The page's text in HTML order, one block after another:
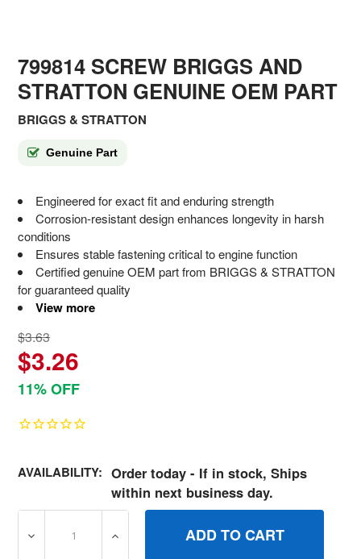
799814 SCREW BRIGGS AND
STRATTON GENUINE OEM PART
BRIGGS & STRATTON
Genuine Part
Engineered for exact fit and enduring strength
Corrosion-resistant design enhances longevity in harsh
conditions
Ensures stable fastening critical to engine function
Certified genuine OEM part from BRIGGS & STRATTON
for guaranteed quality
View more
$3.63
$3.26
11% OFF
AVAILABILITY: Order today - If in stock, Ships
within next business day.
DECREASE QUANTITY OF 799814 SCREW BRIGGS AND
INCREASE QUANTITY OF 799814 SCREW